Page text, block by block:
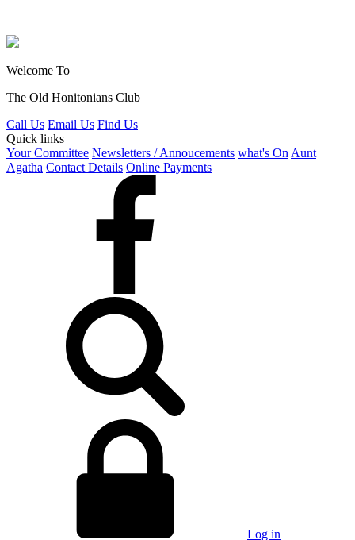
Welcome To
The Old Honitonians Club
Call Us Email Us Find Us
Quick links
Your Committee Newsletters / Annoucements what's On Aunt
Agatha Contact Details Online Payments
Log in